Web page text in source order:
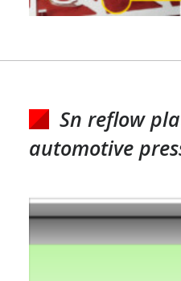
Sn reflow
automotive